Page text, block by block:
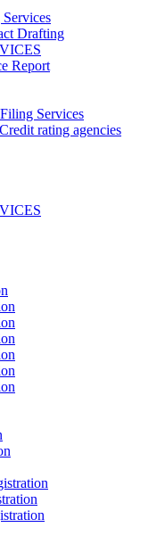
Drafting
Report
Services
rating agencies